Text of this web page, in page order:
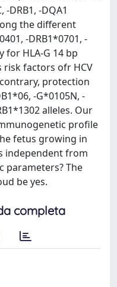
DRB1, -DQA1
the different
-DRB1*0701, -
for HLA-G 14 bp
risk factors ofr HCV
protection
-G*0105N, -
alleles. Our
profile
fetus growing in
independent from
parameters? The
be yes.
completa